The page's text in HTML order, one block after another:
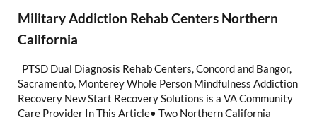
Military Addiction Rehab Centers Northern
California
PTSD Dual Diagnosis Rehab Centers, Concord and Bangor,
Sacramento, Monterey Whole Person Mindfulness Addiction
Recovery New Start Recovery Solutions is a VA Community
Care Provider In This Article• Two Northern California